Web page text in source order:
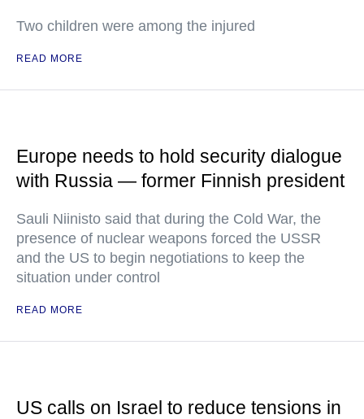
Two children were among the injured
READ MORE
Europe needs to hold security dialogue
with Russia — former Finnish president
Sauli Niinisto said that during the Cold War, the
presence of nuclear weapons forced the USSR
and the US to begin negotiations to keep the
situation under control
READ MORE
US calls on Israel to reduce tensions in